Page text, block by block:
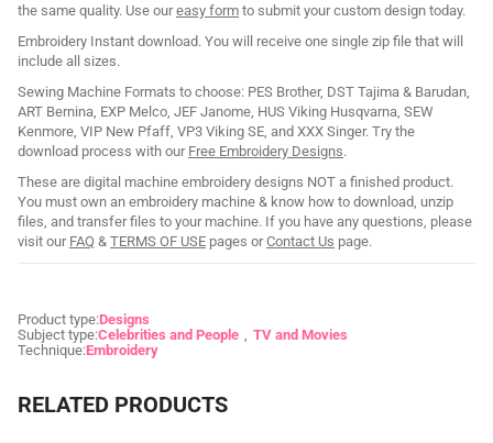
the same quality. Use oureasy form to submit your custom design today.
Embroidery Instant download. You will receive one single zip file that will
include all sizes.
Sewing Machine Formats to choose: PES Brother, DST Tajima & Barudan,
ART Bernina, EXP Melco, JEF Janome, HUS Viking Husqvarna, SEW
Kenmore, VIP New Pfaff, VP3 Viking SE, and XXX Singer. Try the
download process with our Free Embroidery Designs.
These are digital machine embroidery designs NOT a finished product.
You must own an embroidery machine & know how to download, unzip
files, and transfer files to your machine. If you have any questions, please
visit our FAQ & TERMS OF USE pages orContact Us page.
Product type:Designs
Subject type:Celebrities and People
TV and Movies
Technique:Embroidery
RELATED PRODUCTS